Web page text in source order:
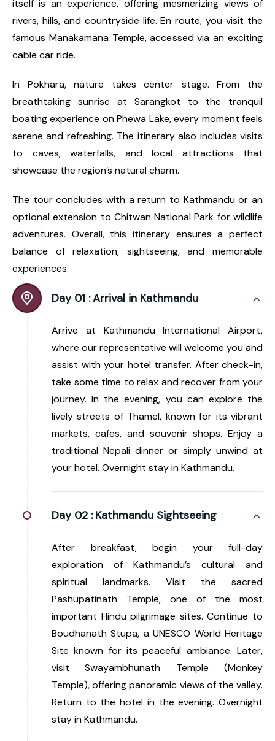
itself is an experience, offering mesmerizing views of
rivers, hills, and countryside life. En route, you visit the
famous Manakamana Temple, accessed via an exciting
cable car ride.
In Pokhara, nature takes center stage. From the
breathtaking sunrise at Sarangkot to the tranquil
boating experience on Phewa Lake, every moment feels
serene and refreshing. The itinerary also includes visits
to caves, waterfalls, and local attractions that
showcase the region’s natural charm.
The tour concludes with a return to Kathmandu or an
optional extension to Chitwan National Park for wildlife
adventures. Overall, this itinerary ensures a perfect
balance of relaxation, sightseeing, and memorable
experiences.
Day 01 :Arrival in Kathmandu
Arrive at Kathmandu International Airport,
where our representative will welcome you and
assist with your hotel transfer. After check-in,
take some time to relax and recover from your
journey. In the evening, you can explore the
lively streets of Thamel, known for its vibrant
markets, cafes, and souvenir shops. Enjoy a
traditional Nepali dinner or simply unwind at
your hotel. Overnight stay in Kathmandu.
Day 02 : Kathmandu Sightseeing
After breakfast, begin your full-day
exploration of Kathmandu’s cultural and
spiritual landmarks. Visit the sacred
Pashupatinath Temple, one of the most
important Hindu pilgrimage sites. Continue to
Boudhanath Stupa, a UNESCO World Heritage
Site known for its peaceful ambiance. Later,
visit Swayambhunath Temple (Monkey
Temple), offering panoramic views of the valley.
Return to the hotel in the evening. Overnight
stay in Kathmandu.